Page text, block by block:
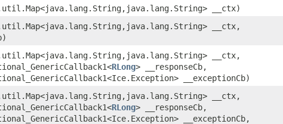
__ctx)
__ctx,
__ctx,
RLong> __responseCb,
__exceptionCb)
__ctx,
RLong> __responseCb,
__exceptionCb,